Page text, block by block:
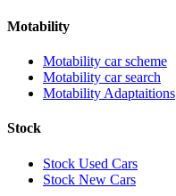
Motability
Motability car scheme
Motability car search
Motability Adaptaitions
Stock
Stock Used Cars
Stock New Cars